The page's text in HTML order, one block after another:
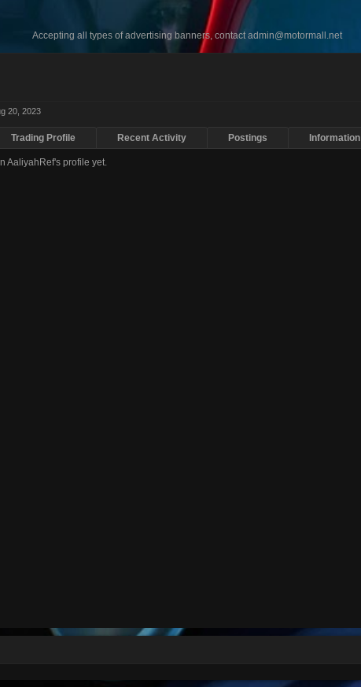
Accepting all types of advertising banners, contactadmin@motormall.net
20, 2023
Trading Profile Recent Activity Postings Information
AaliyahRef's profile yet.